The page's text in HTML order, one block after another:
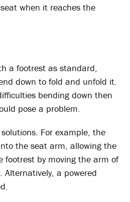
when it reaches the
a footrest as standard,
down to fold and unfold it.
bending down then
pose a problem.
For example, the
the seat arm, allowing the
footrest by moving the arm of
a powered